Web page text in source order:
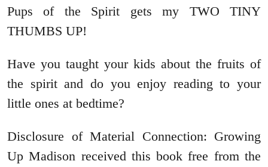
Pups of the Spirit gets my TWO TINY
THUMBS UP!
Have you taught your kids about the fruits of
the spirit and do you enjoy reading to your
little ones at bedtime?
Disclosure of Material Connection: Growing
Up Madison received this book free from the